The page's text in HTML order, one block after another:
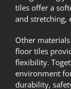
tiles offer a
and stretching,
Other
floor tiles
flexibility.
environment
durability,